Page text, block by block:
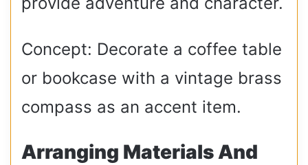
Concept: Decorate a coffee table
or bookcase with a vintage brass
compass as an accent item.
Arranging Materials And